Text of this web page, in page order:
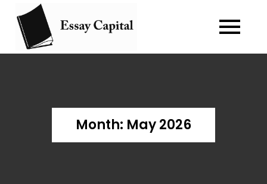
content
Blog about
writing essay
Month: May 2026